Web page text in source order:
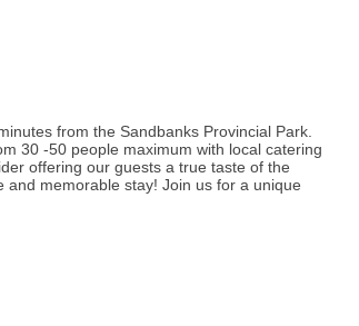
from the Sandbanks Provincial Park.
30 -50 people maximum with local catering
offering our guests a true taste of the
memorable stay! Join us for a unique